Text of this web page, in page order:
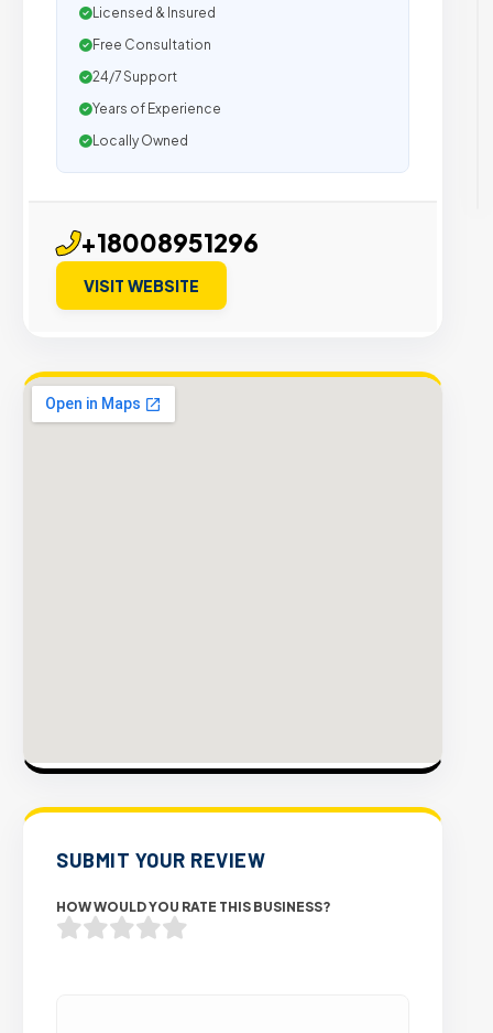
Licensed & Insured
Free Consultation
24/7 Support
Years of Experience
Locally Owned
+18008951296
VISIT WEBSITE
SUBMIT YOUR REVIEW
HOW WOULD YOU RATE THIS BUSINESS?